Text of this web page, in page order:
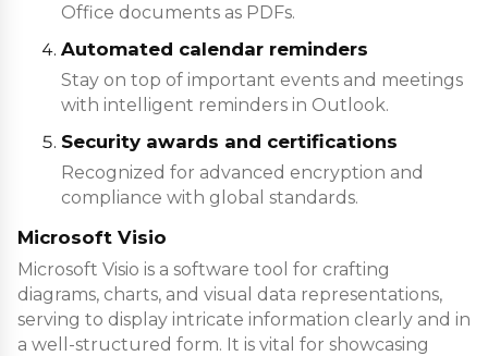
Office documents as PDFs.
Automated calendar reminders
Stay on top of important events and meetings
with intelligent reminders in Outlook.
Security awards and certifications
Recognized for advanced encryption and
compliance with global standards.
Microsoft Visio
Microsoft Visio is a software tool for crafting
diagrams, charts, and visual data representations,
serving to display intricate information clearly and in
a well-structured form. It is vital for showcasing